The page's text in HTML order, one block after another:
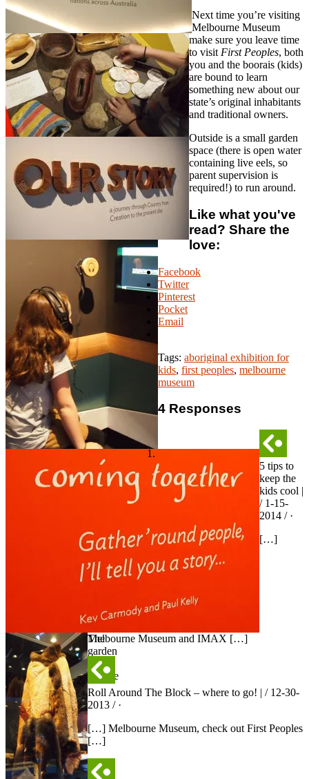
The
garden
area
outside
Next time you’re visiting
Melbourne Museum
make sure you leave time
to visit First Peoples, both
you and the boorais (kids)
are bound to learn
something new about our
state’s original inhabitants
and traditional owners.
Outside is a small garden
space (there is open water
containing live eels, so
parent supervision is
required!) to run around.
Like what you've
read? Share the
love:
Facebook
Twitter
Pinterest
Pocket
Email
Tags: aboriginal exhibition for
kids, first peoples, melbourne
museum
4 Responses
5 tips to
keep the
kids cool |
/ 1-15-
2014 / ·
[…]
Melbourne Museum and IMAX […]
Roll Around The Block – where to go! | / 12-30-
2013 / ·
[…] Melbourne Museum, check out First Peoples
[…]